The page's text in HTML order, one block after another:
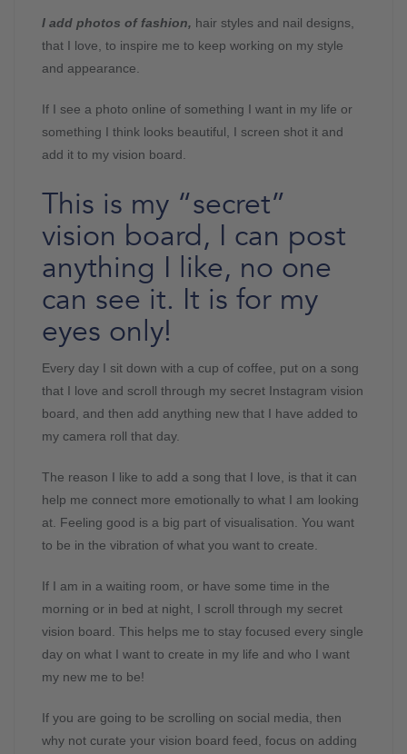
I add photos of fashion, hair styles and nail designs,
that I love, to inspire me to keep working on my style
and appearance.
If I see a photo online of something I want in my life or
something I think looks beautiful, I screen shot it and
add it to my vision board.
This is my “secret”
vision board, I can post
anything I like, no one
can see it. It is for my
eyes only!
Every day I sit down with a cup of coffee, put on a song
that I love and scroll through my secret Instagram vision
board, and then add anything new that I have added to
my camera roll that day.
The reason I like to add a song that I love, is that it can
help me connect more emotionally to what I am looking
at. Feeling good is a big part of visualisation. You want
to be in the vibration of what you want to create.
If I am in a waiting room, or have some time in the
morning or in bed at night, I scroll through my secret
vision board. This helps me to stay focused every single
day on what I want to create in my life and who I want
my new me to be!
If you are going to be scrolling on social media, then
why not curate your vision board feed, focus on adding